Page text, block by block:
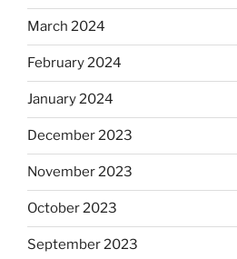
March 2024
February 2024
January 2024
December 2023
November 2023
October 2023
September 2023